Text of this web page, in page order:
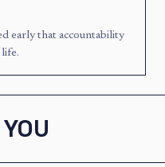
early that accountability